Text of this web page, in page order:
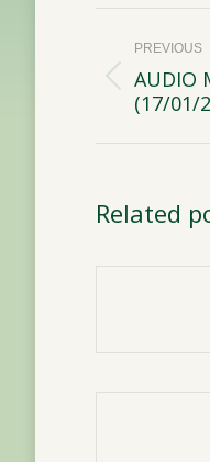
Post
PREVIOUS
Previous
post:
AUDIO
(17/01/
Related